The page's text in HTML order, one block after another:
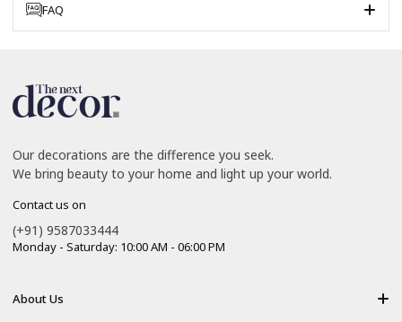
FAQ
Our decorations are the difference you seek.
We bring beauty to your home and light up your world.
Contact us on
(+91) 9587033444
Monday - Saturday: 10:00 AM - 06:00 PM
About Us